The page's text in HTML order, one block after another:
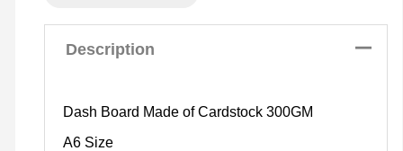
Description
Dash Board Made of Cardstock 300GM
A6 Size